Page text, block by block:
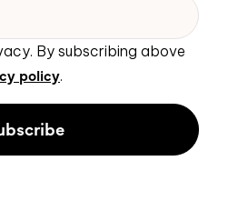
By subscribing above
policy.